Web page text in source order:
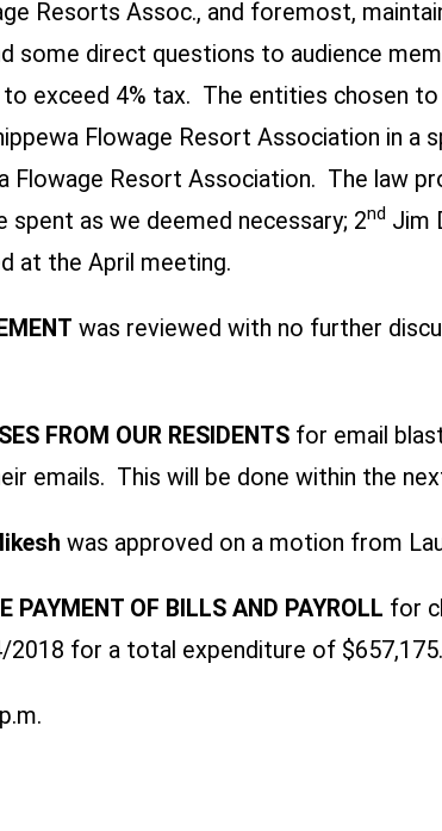
Resorts Assoc., and foremost,
some direct questions to audience
exceed 4% tax. The entities chosen
Flowage Resort Association in
Flowage Resort Association. The law
as we deemed necessary; 2nd Jim
at the April meeting.
was reviewed with no further
FROM OUR RESIDENTS for email
emails. This will be done within the
was approved on a motion from
PAYMENT OF BILLS AND PAYROLL for
for a total expenditure of